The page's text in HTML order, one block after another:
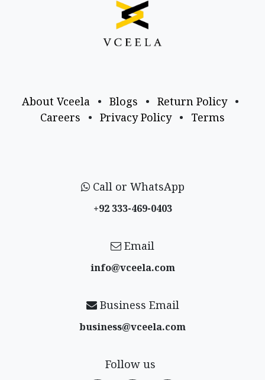
About Vceela • Blogs • Return Policy
•
Careers
• Privacy Policy • Terms
Call or WhatsApp
+92 333-469-0403
Email
info@vceela​.com
Business Email
business@vceela​.com
Follow us